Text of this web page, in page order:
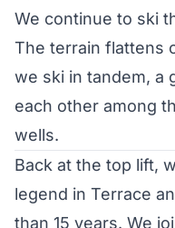
We continue to ski
The terrain flattens
we ski in tandem, a
each other among
wells.
Back at the top lift,
legend in Terrace
than 15 years. We